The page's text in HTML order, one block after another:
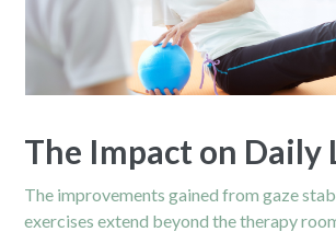
The Impact on Daily
The improvements gained from gaze
exercises extend beyond the therapy